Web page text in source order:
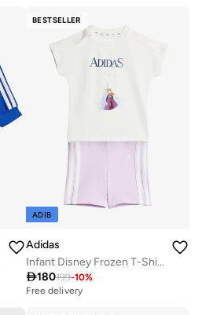
BESTSELLER
ADIB
Adidas
Infant Disney Frozen T-Shirt Set
180199-10%
Free delivery
Selling out fast